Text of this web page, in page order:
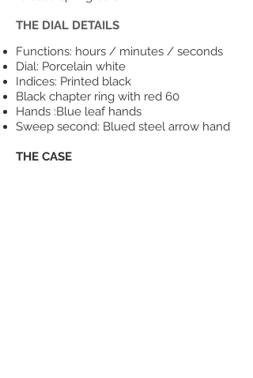
THE DIAL DETAILS
Functions: hours / minutes / seconds
Dial: Porcelain white
Indices: Printed black
Black chapter ring with red 60
Hands :Blue leaf hands
Sweep second: Blued steel arrow hand
THE CASE